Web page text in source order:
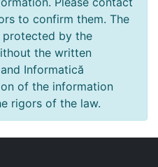
to confirm them. The
protected by the
the written
Informatică
of the information
rigors of the law.